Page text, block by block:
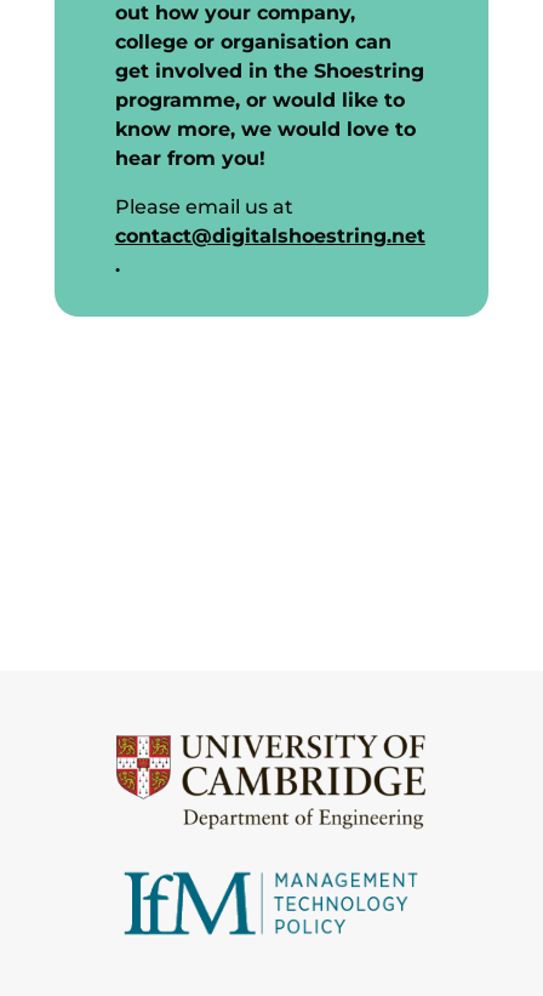
out how your company,
college or organisation can
get involved in the Shoestring
programme, or would like to
know more, we would love to
hear from you!
Please email us at
contact@digitalshoestring.net
.